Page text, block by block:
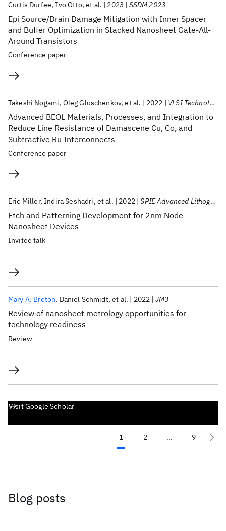
Epi Source/Drain Damage Mitigation with Inner Spacer
and Buffer Optimization in Stacked Nanosheet Gate-All-
Around Transistors
Curtis Durfee Ivo Otto et al. 2023 SSDM 2023
Conference paper
Advanced BEOL Materials, Processes, and Integration to
Reduce Line Resistance of Damascene Cu, Co, and
Subtractive Ru Interconnects
Takeshi Nogami Oleg Gluschenkov et al. 2022 VLSI Technology and Circuits 2022
Conference paper
Etch and Patterning Development for 2nm Node
Nanosheet Devices
Eric Miller Indira Seshadri et al. 2022 SPIE Advanced Lithography 2022
Invited talk
Review of nanosheet metrology opportunities for
technology readiness
Mary A. Breton Daniel Schmidt et al. 2022 JM3
Review
Visit Google Scholar
1 2 ... 9
Blog posts